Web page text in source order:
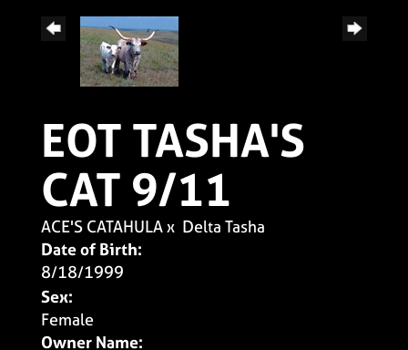
EOT TASHA'S
CAT 9/11
ACE'S CATAHULAx Delta Tasha
Date of Birth:
8/18/1999
Sex:
Female
Owner Name: